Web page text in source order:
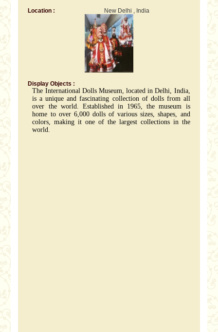
Location : New Delhi , India
Display Objects :
The International Dolls Museum, located in Delhi, India,
is a unique and fascinating collection of dolls from all
over the world. Established in 1965, the museum is
home to over 6,000 dolls of various sizes, shapes, and
colors, making it one of the largest collections in the
world.